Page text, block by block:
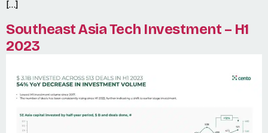
[…]
Southeast Asia Tech Investment – H1
2023